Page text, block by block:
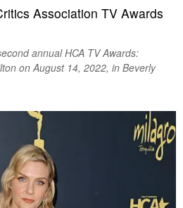
annual HCA TV Awards:
on August 14, 2022, in Beverly